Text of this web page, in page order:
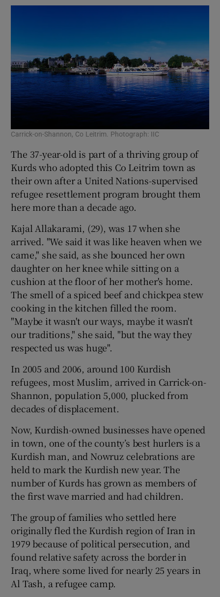
Carrick-on-Shannon, Co Leitrim. Photograph: IIC
The 37-year-old is part of a thriving group of
Kurds who adopted this Co Leitrim town as
their own after a United Nations-supervised
refugee resettlement program brought them
here more than a decade ago.
Kajal Allakarami, (29), was 17 when she
arrived. "We said it was like heaven when we
came," she said, as she bounced her own
daughter on her knee while sitting on a
cushion at the floor of her mother's home.
The smell of a spiced beef and chickpea stew
cooking in the kitchen filled the room.
"Maybe it wasn't our ways, maybe it wasn't
our traditions," she said, "but the way they
respected us was huge".
In 2005 and 2006, around 100 Kurdish
refugees, most Muslim, arrived in Carrick-on-
Shannon, population 5,000, plucked from
decades of displacement.
Now, Kurdish-owned businesses have opened
in town, one of the county’s best hurlers is a
Kurdish man, and Nowruz celebrations are
held to mark the Kurdish new year. The
number of Kurds has grown as members of
the first wave married and had children.
The group of families who settled here
originally fled the Kurdish region of Iran in
1979 because of political persecution, and
found relative safety across the border in
Iraq, where some lived for nearly 25 years in
Al Tash, a refugee camp.